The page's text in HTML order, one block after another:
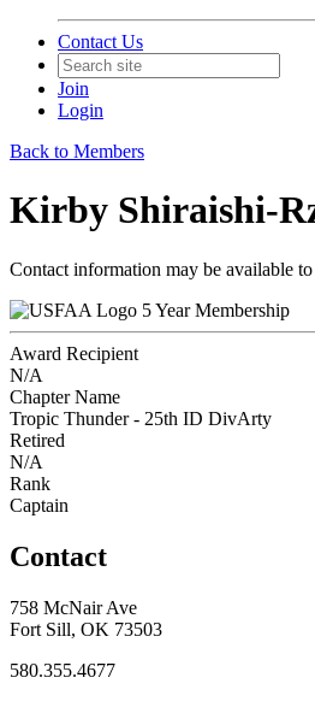
Contact Us
Join
Login
Back to Members
Kirby Shiraishi-
Contact information may be available
5 Year Membership
Award Recipient
N/A
Chapter Name
Tropic Thunder - 25th ID DivArty
Retired
N/A
Rank
Captain
Contact
758 McNair Ave
Fort Sill, OK 73503
580.355.4677